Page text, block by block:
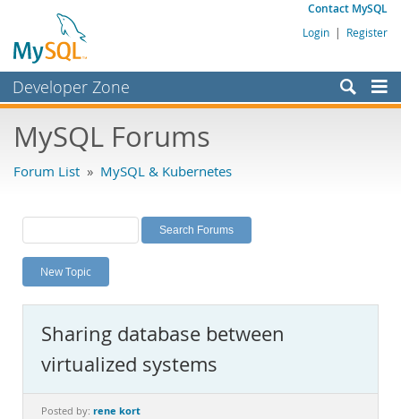
Contact MySQL
Login | Register
Developer Zone
Bugs
Labs
Planet MySQL
News and Events
MySQL.com
Downloads
Documentation
MySQL Forums
Forum List » MySQL & Kubernetes
New Topic
Sharing database between
virtualized systems
Posted by: rene kort